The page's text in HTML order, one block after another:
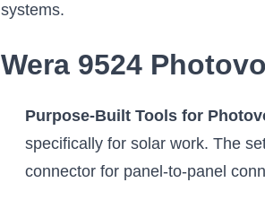
systems.
Wera 9524
Purpose-Built Tools for
specifically for solar work. The
connector for panel-to-panel